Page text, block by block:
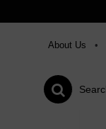
About Us •